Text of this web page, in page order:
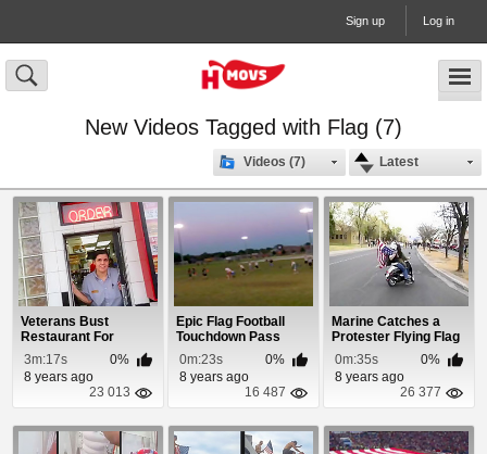
Sign up Log in
New Videos Tagged with Flag (7)
Latest
Videos (7)
Veterans Bust
Restaurant For
Disrespecting The US
Flag
3m:17s
0%
8 years ago
23 013
Epic Flag Football
Touchdown Pass
0m:23s
0%
8 years ago
16 487
Marine Catches a
Protester Flying Flag
Upside Down
0m:35s
0%
8 years ago
26 377